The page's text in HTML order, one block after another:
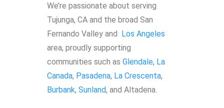
We’re passionate about serving
Tujunga, CA and the broad San
Fernando Valley and Los Angeles
area, proudly supporting
communities such as Glendale, La
Canada, Pasadena, La Crescenta,
Burbank, Sunland, and Altadena.